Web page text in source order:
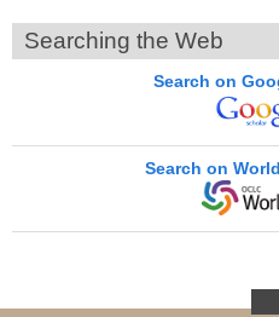
Searching the Web
Search on
Search on